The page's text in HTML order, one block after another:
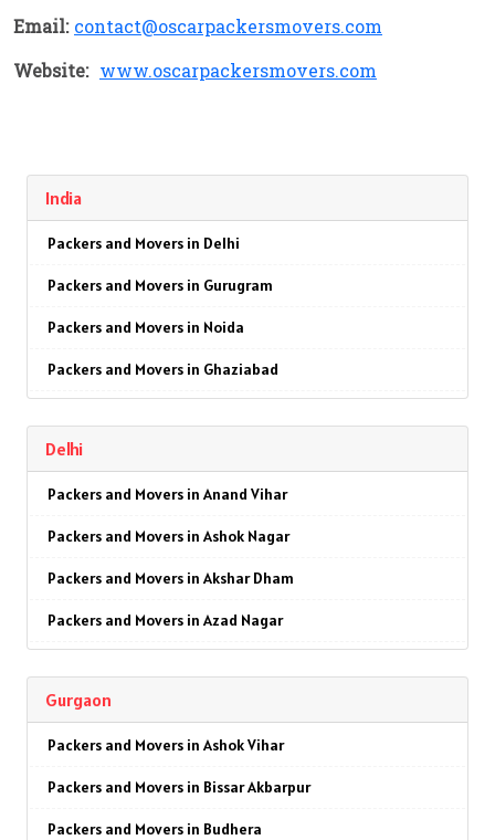
Email: contact@oscarpackersmovers.com
Website: www.oscarpackersmovers.com
India
Packers and Movers in Delhi
Packers and Movers in Gurugram
Packers and Movers in Noida
Packers and Movers in Ghaziabad
Packers and Movers in Najafgarh
Packers and Movers in Hisar
Packers and Movers in Rohtak
Packers and Movers in Bhiwani
Packers and Movers in Panipat
Packers and Movers in Jodhpur
Packers and Movers in Udaypur
Packers and Movers in Sri Ganganagar
Packers and Movers in Jhunjhunu
Delhi
Packers and Movers in Anand Vihar
Packers and Movers in Ashok Nagar
Packers and Movers in Akshar Dham
Packers and Movers in Azad Nagar
Packers and Movers in Ajmeri Gate
Packers and Movers in Badarpur
Packers and Movers in Barakhamba Road
Packers and Movers in Bijwasan
Gurgaon
Packers and Movers in Ashok Vihar
Packers and Movers in Bissar Akbarpur
Packers and Movers in Budhera